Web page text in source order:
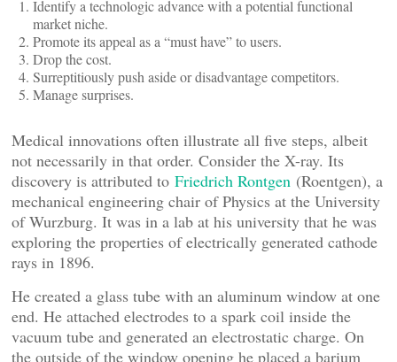
Identify a technologic advance with a potential functional
market niche.
Promote its appeal as a “must have” to users.
Drop the cost.
Surreptitiously push aside or disadvantage competitors.
Manage surprises.
Medical innovations often illustrate all five steps, albeit
not necessarily in that order. Consider the X-ray. Its
discovery is attributed to Friedrich Rontgen (Roentgen), a
mechanical engineering chair of Physics at the University
of Wurzburg. It was in a lab at his university that he was
exploring the properties of electrically generated cathode
rays in 1896.
He created a glass tube with an aluminum window at one
end. He attached electrodes to a spark coil inside the
vacuum tube and generated an electrostatic charge. On
the outside of the window opening he placed a barium